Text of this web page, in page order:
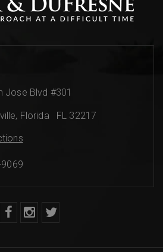
Jose Blvd #301
, Florida
FL 32217